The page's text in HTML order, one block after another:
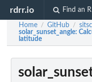
rdrr.io Find an
Home / GitHub /
solar_sunset_angle:
latitude